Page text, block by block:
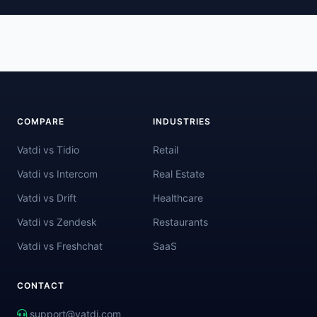
COMPARE
Vatdi vs Tidio
Vatdi vs Intercom
Vatdi vs Drift
Vatdi vs Zendesk
Vatdi vs Freshchat
INDUSTRIES
Retail
Real Estate
Healthcare
Restaurants
SaaS
CONTACT
support@vatdi.com